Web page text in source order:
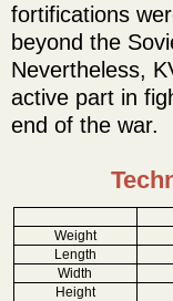
fortifications
beyond the
Nevertheless,
active part in
end of the war.
Weight
Length
Width
Height